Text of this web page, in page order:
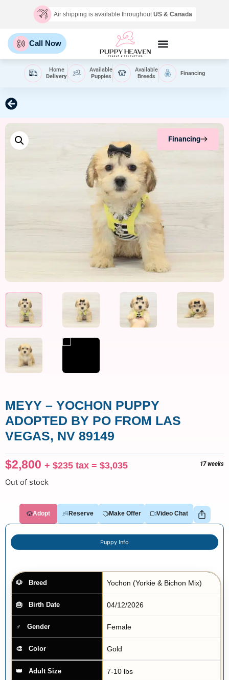
Air shipping is available throughoutUS & Canada
Call Now
Home
Delivery
Available
Puppies
Available
Breeds
Financing
Financing
MEYY – YOCHON PUPPY
ADOPTED BY PO FROM LAS
VEGAS, NV 89149
$2,800 + $235 tax = $3,035 17 weeks
Out of stock
Adopt Reserve Make Offer Video Chat
Puppy Info
Breed Yochon (Yorkie & Bichon Mix)
Birth Date 04/12/2026
Gender Female
Color Gold
Adult Size 7-10 lbs